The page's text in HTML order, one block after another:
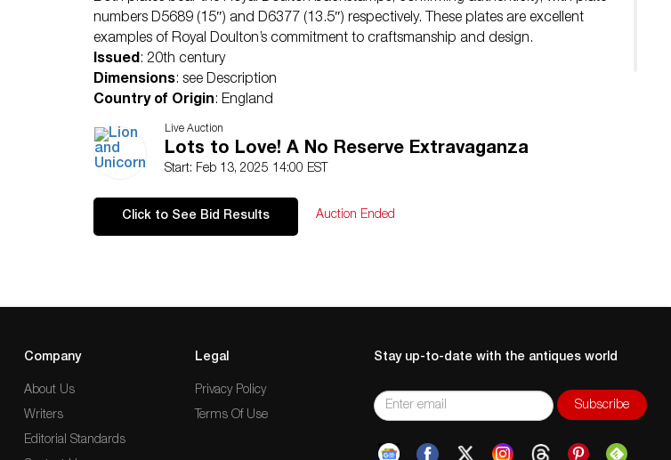
numbers D5689 (15″) and D6377 (13.5″) respectively. These plates are excellent
examples of Royal Doulton’s commitment to craftsmanship and design.
Issued: 20th century
Dimensions: see Description
Country of Origin: England
Age related wear.
Live Auction
Lots to Love! A No Reserve Extravaganza
Start: Feb 13, 2025 14:00 EST
Click to See Bid Results Auction Ended
Company
About Us
Writers
Editorial Standards
Legal
Privacy Policy
Terms Of Use
Stay up-to-date with the antiques world